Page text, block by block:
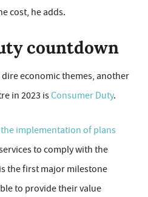
cost, he adds.
countdown
economic themes, another
in 2023 isConsumer Duty.
implementation of plans
to comply with the
the first major milestone
to provide their value